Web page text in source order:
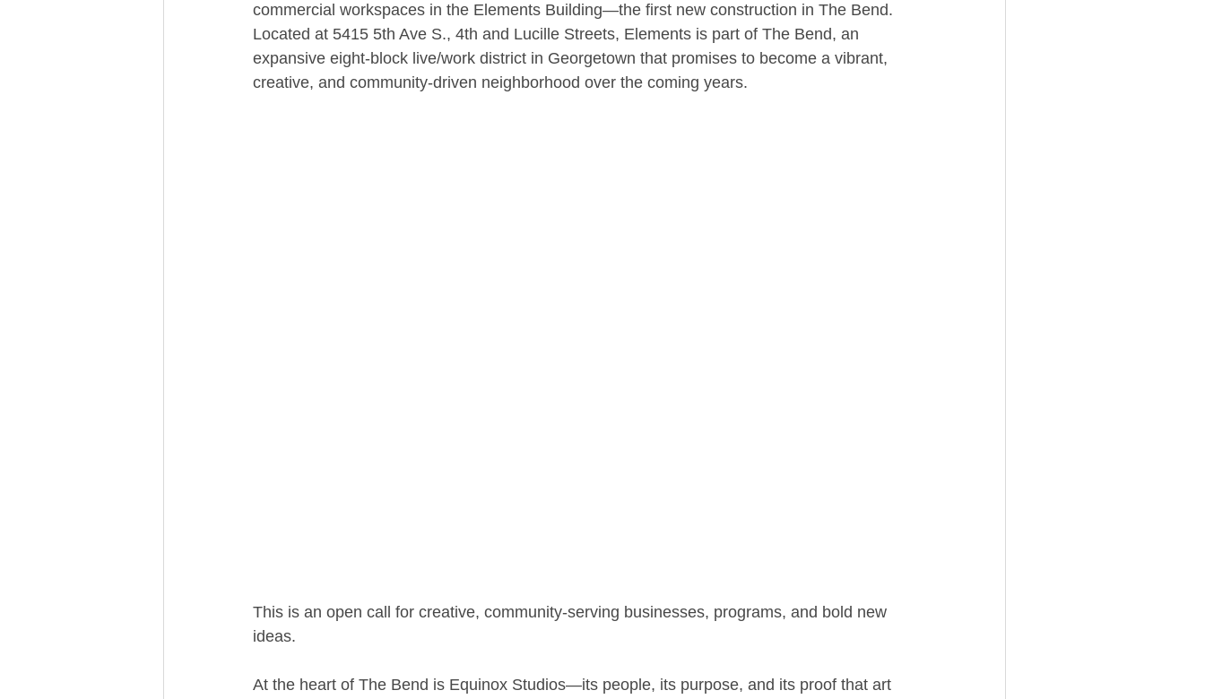
commercial workspaces in the Elements Building—the first new construction in The Bend.
Located at 5415 5th Ave S., 4th and Lucille Streets, Elements is part of The Bend, an
expansive eight-block live/work district in Georgetown that promises to become a vibrant,
creative, and community-driven neighborhood over the coming years.
This is an open call for creative, community-serving businesses, programs, and bold new
ideas.
At the heart of The Bend is Equinox Studios—its people, its purpose, and its proof that art